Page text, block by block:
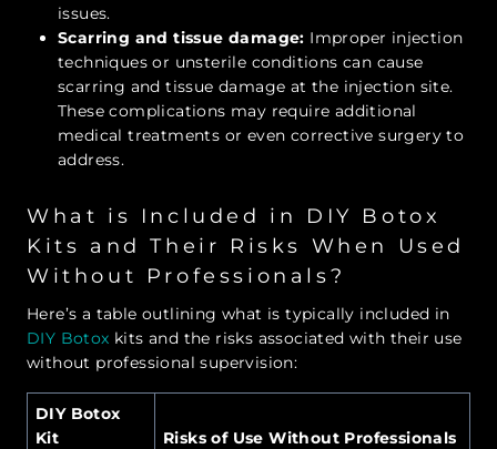
issues.
Scarring and tissue damage: Improper injection
techniques or unsterile conditions can cause
scarring and tissue damage at the injection site.
These complications may require additional
medical treatments or even corrective surgery to
address.
What is Included in DIY Botox
Kits and Their Risks When Used
Without Professionals?
Here’s a table outlining what is typically included in
DIY Botox kits and the risks associated with their use
without professional supervision:
DIY Botox
Kit
Risks of Use Without Professionals